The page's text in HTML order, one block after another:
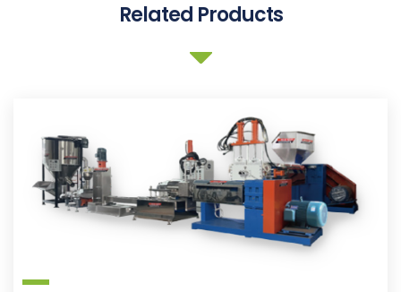
Related Products